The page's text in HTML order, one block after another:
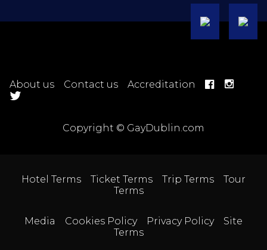
About us Contact us Accreditation
Copyright © GayDublin.com
Hotel Terms Ticket Terms Trip Terms
Tour
Terms
Media Cookies Policy Privacy Policy
Site
Terms